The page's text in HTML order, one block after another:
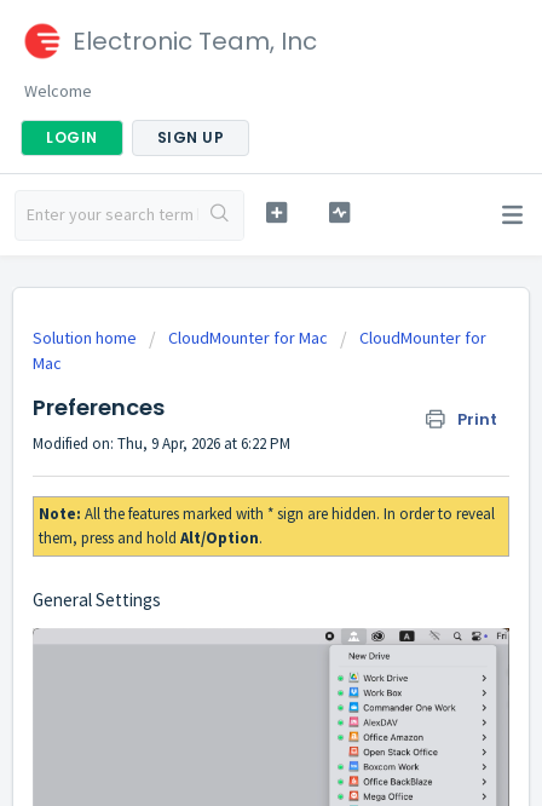
Electronic Team, Inc
Welcome
LOGIN SIGN UP
Solution home CloudMounter for Mac
CloudMounter for
Mac
Preferences Print
Modified on: Thu, 9 Apr, 2026 at 6:22 PM
Note: All the features marked with * sign are hidden. In order to reveal
them, press and hold Alt/Option.
General Settings